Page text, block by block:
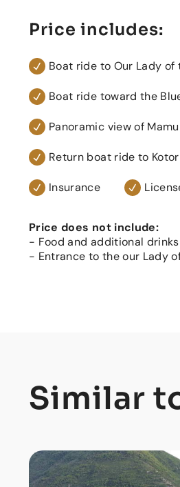
Price includes:
Boat ride to Our Lady of
Boat ride toward the
Panoramic view of
Return boat ride to Kotor
Insurance
Price does not include:
- Food and additional drinks
- Entrance to the our Lady
Similar